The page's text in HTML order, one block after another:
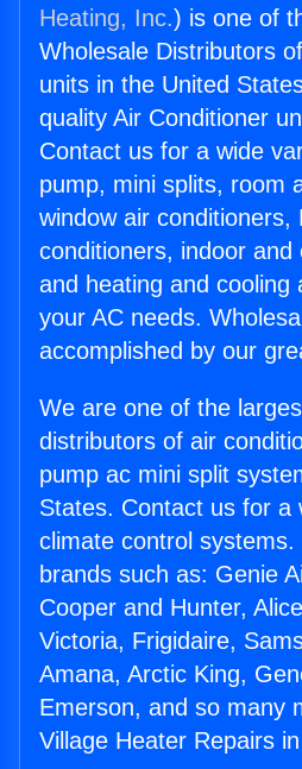
Heating, Inc.) is one of
Wholesale Distributors
units in the United
quality Air Conditioner
Contact us for a wide
pump, mini splits, room
window air conditioners,
conditioners, indoor and
and heating and cooling
your AC needs.
accomplished by our
We are one of the
distributors of air
pump ac mini split
States. Contact us for a
climate control
brands such as: Genie
Cooper and Hunter,
Victoria, Frigidaire,
Amana, Arctic King,
Emerson, and so many
Village Heater Repairs